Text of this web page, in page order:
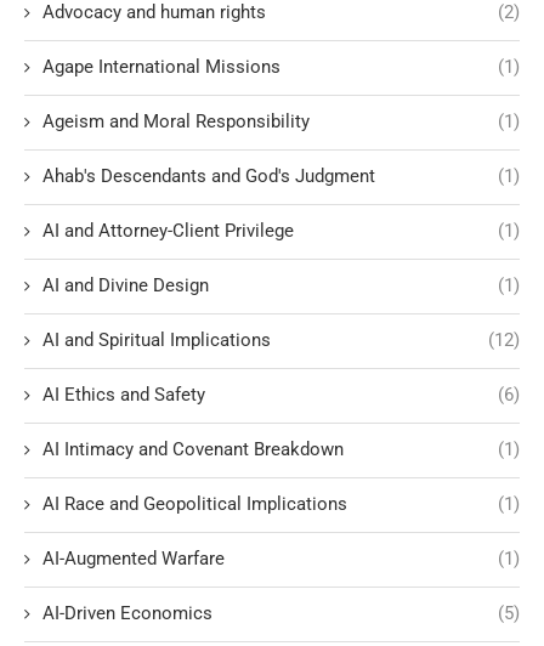
Advocacy and human rights (2)
Agape International Missions (1)
Ageism and Moral Responsibility (1)
Ahab's Descendants and God's Judgment (1)
AI and Attorney-Client Privilege (1)
AI and Divine Design (1)
AI and Spiritual Implications (12)
AI Ethics and Safety (6)
AI Intimacy and Covenant Breakdown (1)
AI Race and Geopolitical Implications (1)
AI-Augmented Warfare (1)
AI-Driven Economics (5)